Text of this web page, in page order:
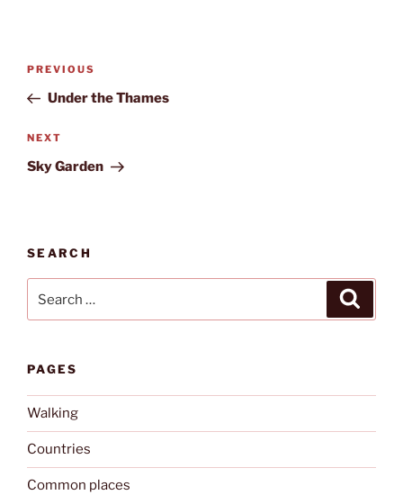
Post
Previous
Post
PREVIOUS
Under the Thames
Next
Post
NEXT
Sky Garden
SEARCH
PAGES
Walking
Countries
Common places